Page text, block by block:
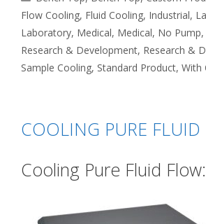
Flow Cooling, Fluid Cooling, Industrial,
Laboratory, Medical, Medical, No Pump,
Research & Development, Research &
Sample Cooling, Standard Product, With
COOLING PURE FLUID
Cooling Pure Fluid Flow: